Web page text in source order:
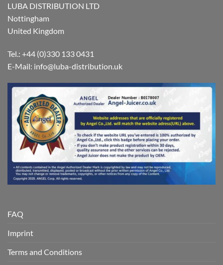
LUBA DISTRIBUTION LTD
Nottingham
United Kingdom
Tel.: +44 (0)330 133 0431
E-Mail: info@luba-distribution.uk
FAQ
Imprint
Terms and Conditions